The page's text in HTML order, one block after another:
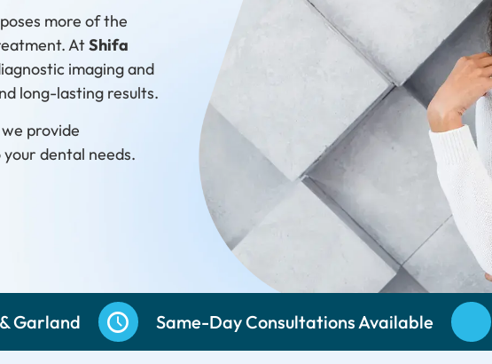
more of the
AtShifa
imaging and
long-lasting results.
provide
dental needs.
Garland Same-Day Consultations Available